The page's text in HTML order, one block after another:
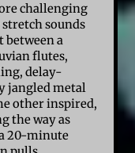
challenging
sounds
between a
flutes,
delay-
jangled metal
other inspired,
the way as
20-minute